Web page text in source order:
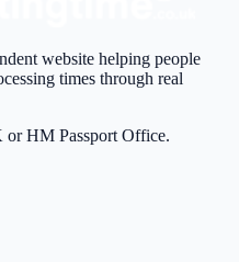
website helping people
times through real
HM Passport Office.